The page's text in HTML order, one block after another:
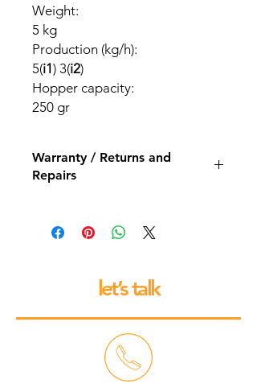
Weight:
5 kg
Production (kg/h):
5(i1) 3(i2)
Hopper capacity:
250 gr
Warranty / Returns and
Repairs
grinders come with a 12 month back
to base repair warranty.
let’s talk